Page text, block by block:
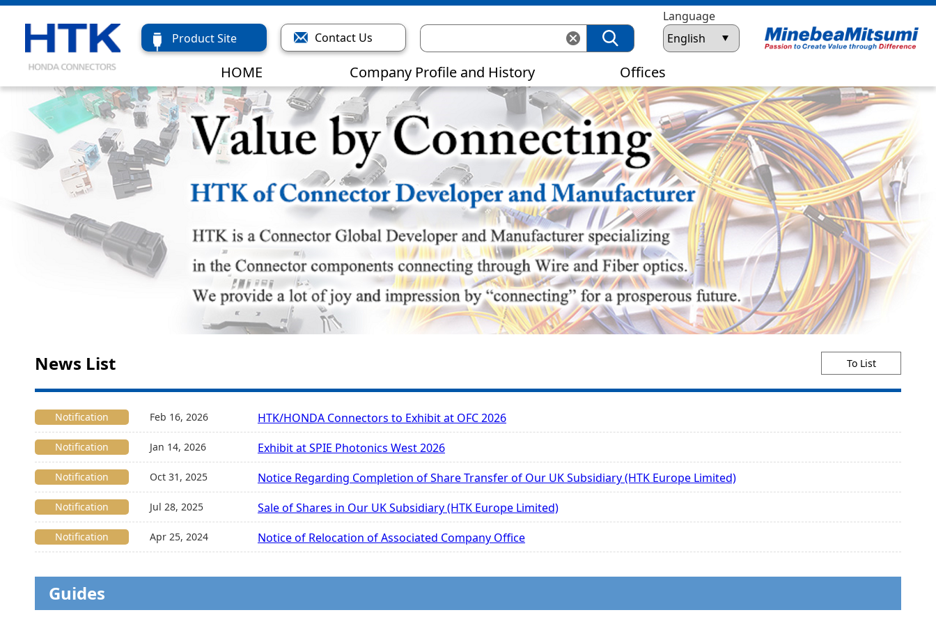
Product Site Contact Us
Language
HOME Company Profile and History Offices
News List To List
Notification Feb 16, 2026 HTK/HONDA Connectors to Exhibit at OFC 2026
Notification Jan 14, 2026 Exhibit at SPIE Photonics West 2026
Notification Oct 31, 2025 Notice Regarding Completion of Share Transfer of Our UK Subsidiary (HTK Europe Limited)
Notification Jul 28, 2025 Sale of Shares in Our UK Subsidiary (HTK Europe Limited)
Notification Apr 25, 2024 Notice of Relocation of Associated Company Office
Guides